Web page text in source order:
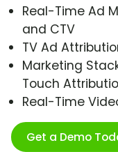
Real-Time Ad
and CTV
TV Ad
Marketing
Touch
Real-Time
Get a Demo